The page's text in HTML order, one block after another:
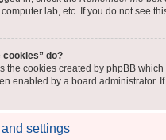
lab, etc. If you do not see
cookies” do?
the cookies created by phpBB
enabled by a board administrator.
settings